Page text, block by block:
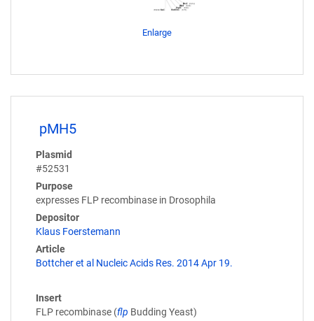
Enlarge
pMH5
Plasmid
#52531
Purpose
expresses FLP recombinase in Drosophila
Depositor
Klaus Foerstemann
Article
Bottcher et al Nucleic Acids Res. 2014 Apr 19.
Insert
FLP recombinase (flp Budding Yeast)